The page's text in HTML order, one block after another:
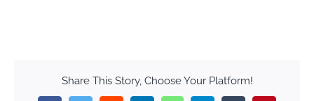
Share This Story, Choose Your Platform!